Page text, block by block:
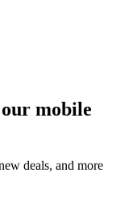
mobile
deals, and more